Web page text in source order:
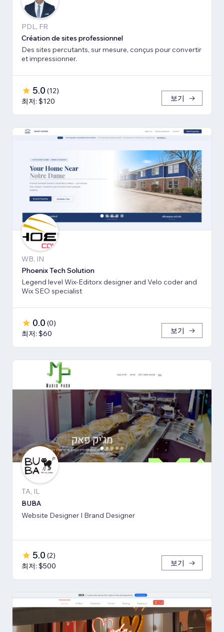
PDL, FR
Création de sites professionnel
Des sites percutants, sur mesure, conçus pour convertir
et impressionner.
5.0 (12)
최저: $120
보기
WB, IN
Phoenix Tech Solution
Legend level Wix-Editorx designer and Velo coder and
Wix SEO specialist
0.0 (0)
최저: $60
보기
TA, IL
BUBA
Website Designer I Brand Designer
5.0 (2)
최저: $500
보기